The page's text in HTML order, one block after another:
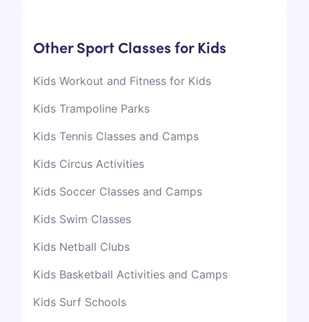
Other Sport Classes for Kids
Kids Workout and Fitness for Kids
Kids Trampoline Parks
Kids Tennis Classes and Camps
Kids Circus Activities
Kids Soccer Classes and Camps
Kids Swim Classes
Kids Netball Clubs
Kids Basketball Activities and Camps
Kids Surf Schools